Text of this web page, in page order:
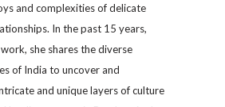
and complexities of delicate
In the past 15 years,
she shares the diverse
of India to uncover and
and unique layers of culture